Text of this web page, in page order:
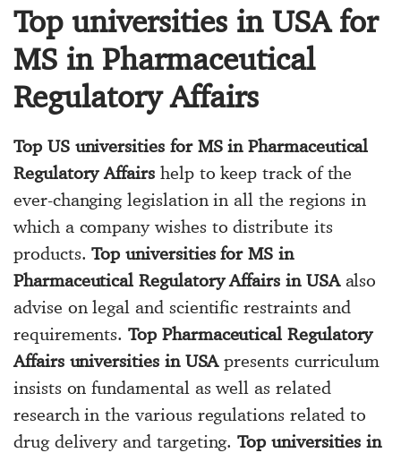
Top universities in USA for
MS in Pharmaceutical
Regulatory Affairs
Top US universities for MS in Pharmaceutical
Regulatory Affairshelp to keep track of the
ever-changing legislation in all the regions in
which a company wishes to distribute its
products.Top universities for MS in
Pharmaceutical Regulatory Affairs in USAalso
advise on legal and scientific restraints and
requirements.Top Pharmaceutical Regulatory
Affairs universities in USApresents curriculum
insists on fundamental as well as related
research in the various regulations related to
drug delivery and targeting.Top universities in